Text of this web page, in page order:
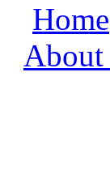
Home